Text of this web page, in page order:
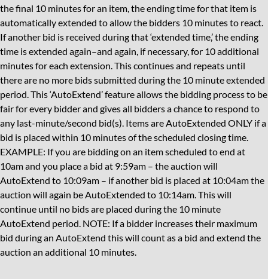
the final 10 minutes for an item, the ending time for that item is
automatically extended to allow the bidders 10 minutes to react.
If another bid is received during that ‘extended time,’ the ending
time is extended again–and again, if necessary, for 10 additional
minutes for each extension. This continues and repeats until
there are no more bids submitted during the 10 minute extended
period. This ‘AutoExtend’ feature allows the bidding process to be
fair for every bidder and gives all bidders a chance to respond to
any last-minute/second bid(s). Items are AutoExtended ONLY if a
bid is placed within 10 minutes of the scheduled closing time.
EXAMPLE: If you are bidding on an item scheduled to end at
10am and you place a bid at 9:59am – the auction will
AutoExtend to 10:09am – if another bid is placed at 10:04am the
auction will again be AutoExtended to 10:14am. This will
continue until no bids are placed during the 10 minute
AutoExtend period. NOTE: If a bidder increases their maximum
bid during an AutoExtend this will count as a bid and extend the
auction an additional 10 minutes.